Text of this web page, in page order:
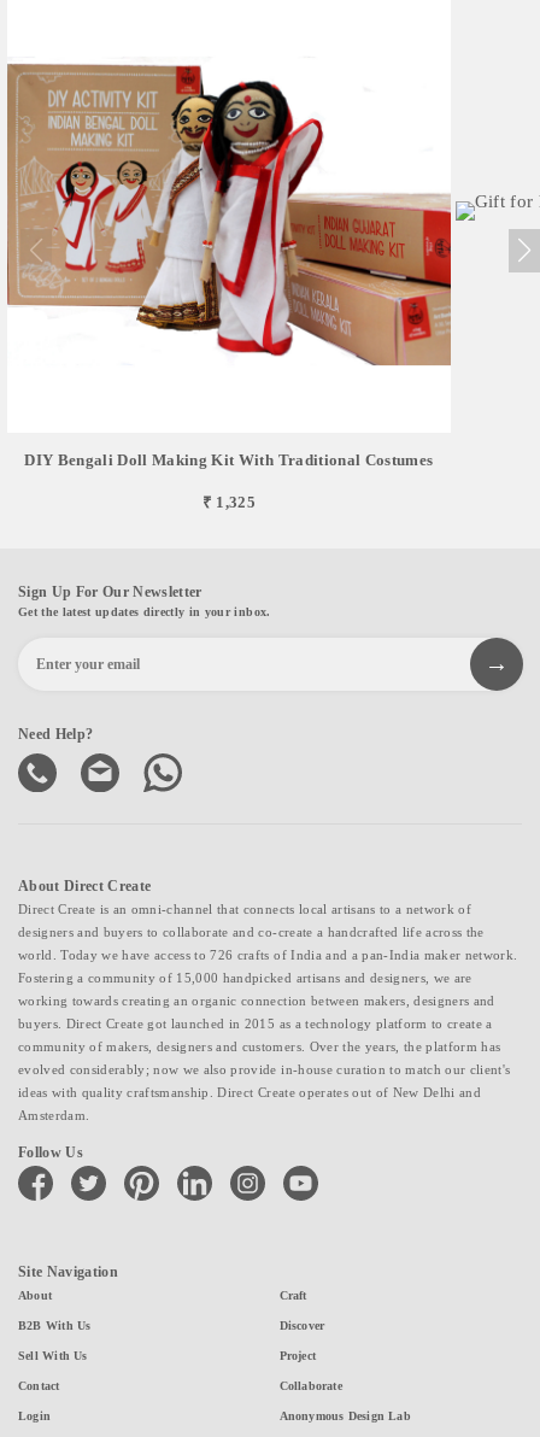
DIY Bengali Doll Making Kit With Traditional Costumes
₹ 1,325
Sign Up For Our Newsletter
Get the latest updates directly in your inbox.
Need Help?
About Direct Create
Direct Create is an omni-channel that connects local artisans to a network of
designers and buyers to collaborate and co-create a handcrafted life across the
world. Today we have access to 726 crafts of India and a pan-India maker network.
Fostering a community of 15,000 handpicked artisans and designers, we are
working towards creating an organic connection between makers, designers and
buyers. Direct Create got launched in 2015 as a technology platform to create a
community of makers, designers and customers. Over the years, the platform has
evolved considerably; now we also provide in-house curation to match our client's
ideas with quality craftsmanship. Direct Create operates out of New Delhi and
Amsterdam.
Follow Us
facebook twitter pinterest linkedin instagramyoutube
Site Navigation
About
B2B With Us
Sell With Us
Contact
Login
Craft
Discover
Project
Collaborate
Anonymous Design Lab